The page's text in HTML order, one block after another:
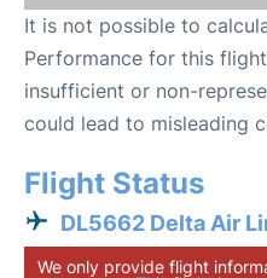
It is not possible to
Performance for this
insufficient or non-
could lead to misleading
Flight Status
DL5662 Delta Air
We only provide flight